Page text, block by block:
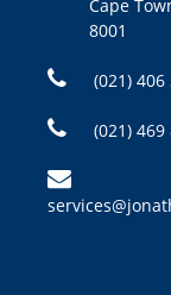
Cape
8001
(021) 406
(021) 469